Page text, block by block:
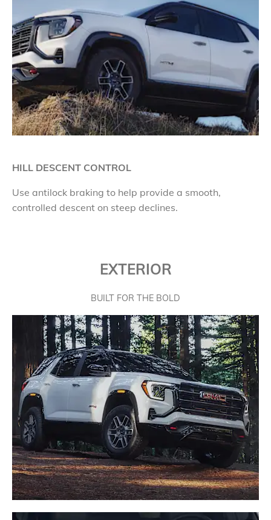
HILL DESCENT CONTROL
Use antilock braking to help provide a smooth,
controlled descent on steep declines.
EXTERIOR
BUILT FOR THE BOLD